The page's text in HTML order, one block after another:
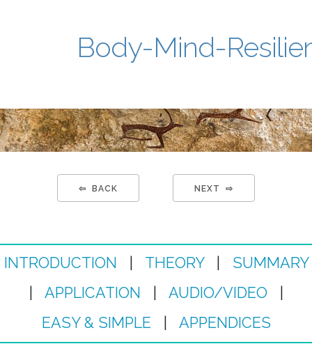
Body-Mind-
⇦ BACK NEXT ⇨
INTRODUCTION THEORY| SUMMARY
APPLICATION AUDIO/VIDEO|
EASY & SIMPLE
APPENDICES